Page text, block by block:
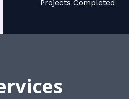
Projects Completed